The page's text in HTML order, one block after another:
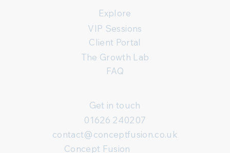
Explore
VIP Sessions
Client Portal
The Growth Lab
FAQ
Get in touch
01626 240207
contact@conceptfusion.co.uk
Concept Fusion